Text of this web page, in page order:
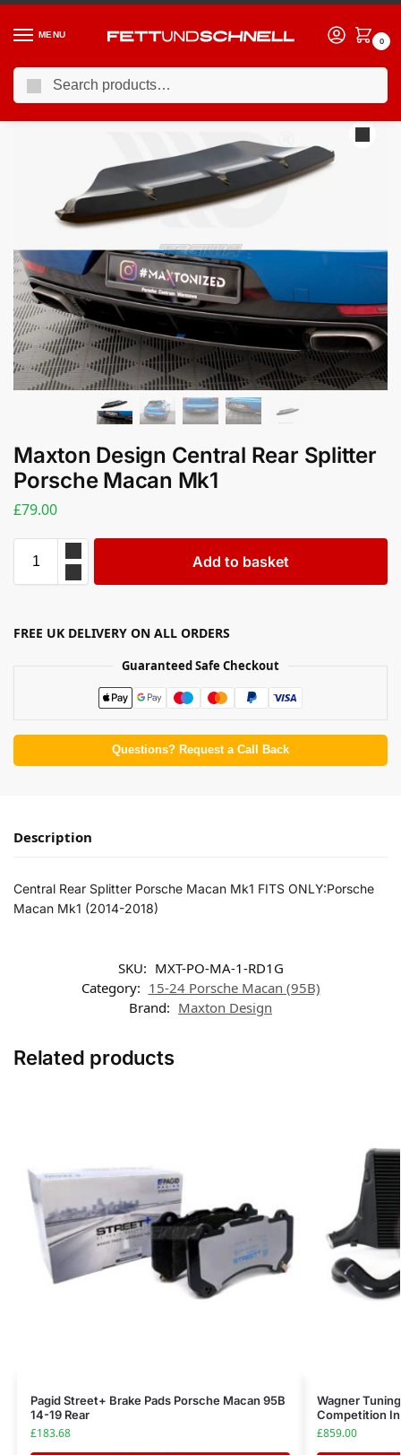
MENU
0
Home / PORSCHE / 15-24 Porsche Macan (95B)
Maxton Design Central Rear Splitter
Porsche Macan Mk1
£79.00
Add to basket
FREE UK DELIVERY ON ALL ORDERS
Guaranteed Safe Checkout
Questions? Request a Call Back
Description
Central Rear Splitter Porsche Macan Mk1 FITS ONLY:Porsche
Macan Mk1 (2014-2018)
SKU: MXT-PO-MA-1-RD1G
Category: 15-24 Porsche Macan (95B)
Brand: Maxton Design
Related products
Pagid Street+ Brake Pads Porsche Macan 95B
14-19 Rear
£183.68
Wagner
Competition
£859.00